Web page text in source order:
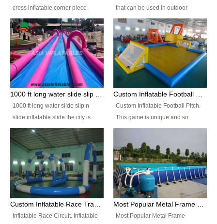
cross inflatable corner piece
turned ‘rogue’! If you want to
increase the fun for the users,
you’ll simply choose this unit over
the plain corner. It has a beam at
the entrance (step over), a
hanging beam that blocks the
center and an even more
that can be used in outdoor
occasion like for festivals, church
events, school carnivals and
birthday parties. It is thrilling to
slide down from high in a high
speed and splash yourself into
the water pool. If you are looking
for funny inflatable slide sales
1000 ft long water slide slip n
slide inflatable slide the city is
one of the most popular inflatable
slide. It usually used in large
amusement park, beach , and
water parks for both children and
adult,are very rare and unique.
They look very amazing. With
1000ft long or even longer, you
Custom Inflatable Football Pitch.
This game is unique and so
much fun, everyone will want to
play over and over again! Ideal
for children's clubs, parties etc or
for Adult nights, parties and a
fantasic addition to any Hire
Company for any large event,
team building or private party, or
Inflatable Race Circuit. Inflatable
Most Popular Metal Frame